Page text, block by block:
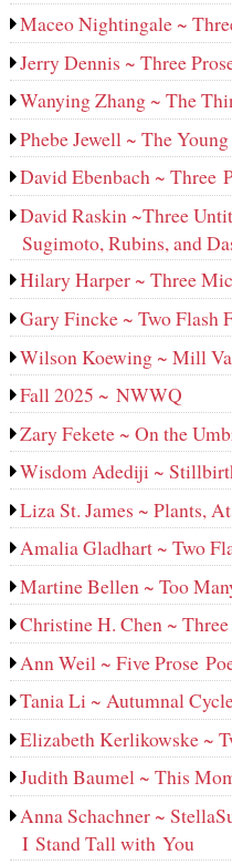
Maceo Nightingale ~
Jerry Dennis ~ Three
Wanying Zhang ~ The
Phebe Jewell ~ The
David Ebenbach ~ Three
David Raskin ~Three
Sugimoto, Rubins, and
Hilary Harper ~ Three
Gary Fincke ~ Two Flash
Wilson Koewing ~ Mill
Fall 2025 ~ NWWQ
Zary Fekete ~ On the
Wisdom Adediji ~
Liza St. James ~ Plants,
Amalia Gladhart ~ Two
Martine Bellen ~ Too
Christine H. Chen ~
Ann Weil ~ Five Prose
Tania Li ~ Autumnal
Elizabeth Kerlikowske ~
Judith Baumel ~ This
Anna Schachner ~
I Stand Tall with You